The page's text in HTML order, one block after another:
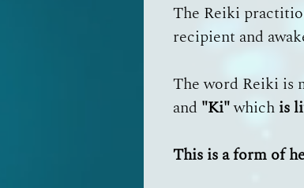
The Reiki
recipient and
The word Reiki is
and "Ki"which is
This is a form of